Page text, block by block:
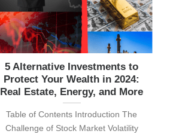
5 Alternative Investments to
Protect Your Wealth in 2024:
Real Estate, Energy, and More
Table of Contents Introduction The
Challenge of Stock Market Volatility